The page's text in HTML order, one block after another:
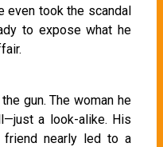
even took the scandal
to expose what he
gun. The woman he
a look-alike. His
nearly led to a